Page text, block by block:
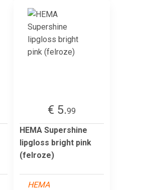
€ 5.99
HEMA Supershine
lipgloss bright pink
(felroze)
HEMA